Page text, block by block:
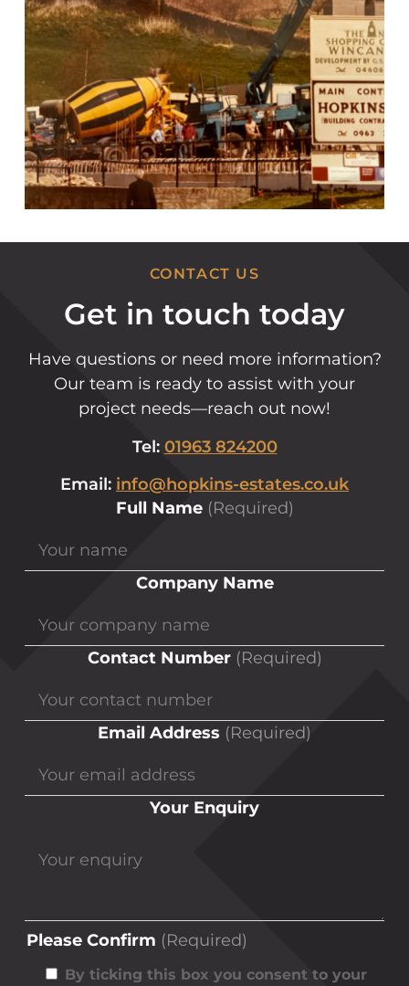
CONTACT US
Get in touch today
Have questions or need more information?
Our team is ready to assist with your
project needs—reach out now!
Tel: 01963 824200
Email: info@hopkins-estates.co.uk
Full Name (Required)
Company Name
Contact Number (Required)
Email Address (Required)
Your Enquiry
Please Confirm (Required)
By ticking this box you consent to your